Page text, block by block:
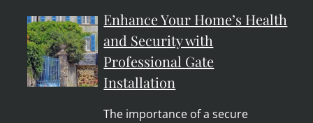
Enhance Your Home’s Health
and Security with
Professional Gate
Installation
The importance of a secure